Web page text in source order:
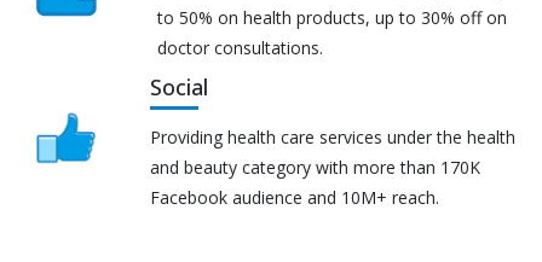
to 50% on health products, up to 30% off on
doctor consultations.
Social
Providing health care services under the health
and beauty category with more than 170K
Facebook audience and 10M+ reach.